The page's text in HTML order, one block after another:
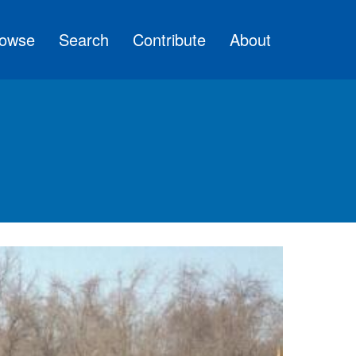
Search Contribute About